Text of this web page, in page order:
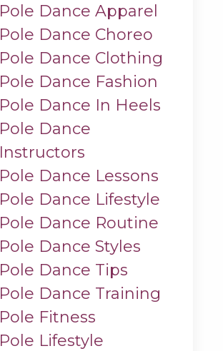
Pole Dance Apparel
Pole Dance Choreo
Pole Dance Clothing
Pole Dance Fashion
Pole Dance In Heels
Pole Dance
Instructors
Pole Dance Lessons
Pole Dance Lifestyle
Pole Dance Routine
Pole Dance Styles
Pole Dance Tips
Pole Dance Training
Pole Fitness
Pole Lifestyle